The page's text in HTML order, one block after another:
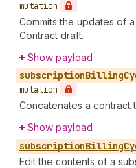
mutation
Commits the updates of
Contract draft.
Show payload
subscriptionBilling
mutation
Concatenates a contract
Show payload
subscriptionBilling
Edit the contents of a